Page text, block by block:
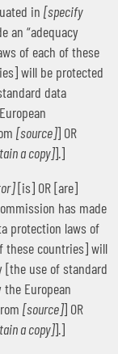
in [specify
an “adequacy
of each of these
will be protected
data
[source]] OR
a copy]].]
[is] OR [are]
has made
protection laws of
these countries] will
[the use of standard
European
[source]] OR
a copy]].]